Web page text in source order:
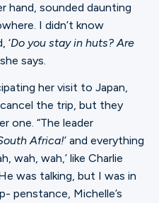
hand, sounded daunting
I didn’t know
‘Do you stay in huts? Are
she says.
her visit to Japan,
the trip, but they
one. “The leader
Africa!’ and everything
wah, wah,’ like Charlie
was talking, but I was in
penstance, Michelle’s